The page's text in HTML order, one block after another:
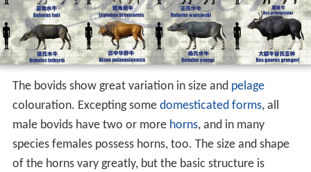
The bovids show great variation in size and pelage
colouration. Excepting some domesticated forms, all
male bovids have two or more horns, and in many
species females possess horns, too. The size and shape
of the horns vary greatly, but the basic structure is